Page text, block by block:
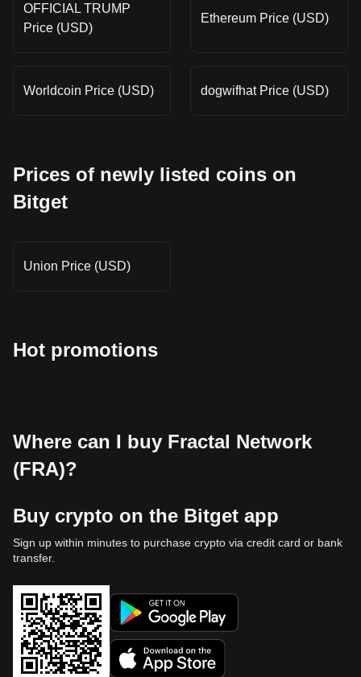
OFFICIAL TRUMP
Price (USD)
Ethereum Price (USD)
Worldcoin Price (USD) dogwifhat Price (USD)
Prices of newly listed coins on
Bitget
Union Price (USD)
Hot promotions
Where can I buy Fractal Network
(FRA)?
Buy crypto on the Bitget app
Sign up within minutes to purchase crypto via credit card or bank
transfer.